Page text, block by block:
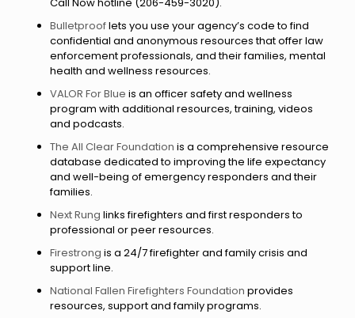
Bulletprooflets you use your agency’s code to find
confidential and anonymous resources that offer law
enforcement professionals, and their families, mental
health and wellness resources.
VALOR For Blue is an officer safety and wellness
program with additional resources, training, videos
and podcasts.
The All Clear Foundation is a comprehensive resource
database dedicated to improving the life expectancy
and well-being of emergency responders and their
families.
Next Rung links firefighters and first responders to
professional or peer resources.
Firestrong is a 24/7 firefighter and family crisis and
support line.
National Fallen Firefighters Foundation provides
resources, support and family programs.